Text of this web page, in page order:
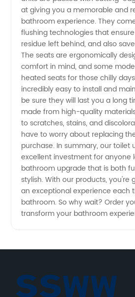
from a
Trusted
Manufacturer
in China
at giving you a memorable and
bathroom experience. They
flushing technologies that
residue left behind, and also
The seats are ergonomically
comfort in mind, and some
heated seats for those chilly
incredibly easy to install and
be sure they will last you a long
made from high-quality
to scratches, stains, and
have to worry about replacing
purchase. In summary, our toilet
excellent investment for anyone
bathroom upgrade that is both
stylish. With our products,
an exceptional experience each
bathroom. So why wait? Order
transform your bathroom